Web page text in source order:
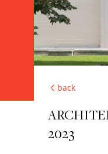
ABOUT
back
2023